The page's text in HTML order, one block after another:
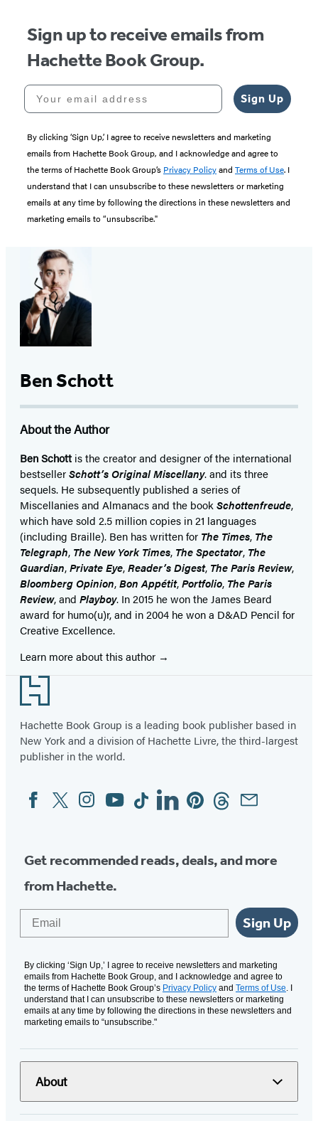
Sign up to receive emails from
Hachette Book Group.
Your email address
Sign Up
By clicking ‘Sign Up,’ I agree to receive newsletters and marketing
emails from Hachette Book Group, and I acknowledge and agree to
the terms of Hachette Book Group’s Privacy Policyand Terms of Use. I
understand that I can unsubscribe to these newsletters or marketing
emails at any time by following the directions in these newsletters and
marketing emails to “unsubscribe."
Ben Schott
About the Author
Ben Schott is the creator and designer of the international
bestsellerSchott’s Original Miscellany. and its three
sequels. He subsequently published a series of
Miscellanies and Almanacs and the bookSchottenfreude,
which have sold 2.5 million copies in 21 languages
(including Braille). Ben has written for The Times, The
Telegraph, The New York Times, The Spectator, The
Guardian,Private Eye,Reader’s Digest, The Paris Review,
Bloomberg Opinion,Bon Appétit,Portfolio, The Paris
Review, and Playboy. In 2015 he won the James Beard
award for humo(u)r, and in 2004 he won a D&AD Pencil for
Creative Excellence.
Learn more about this author
Footer
Hachette Book Group is a leading book publisher based in
New York and a division of Hachette Livre, the third-largest
publisher in the world.
Social
Media
FacebookTwitterInstagram
YouTubeTiktokLinkedinPinterestThreadsEmail
Get recommended reads, deals, and more
from Hachette.
Sign Up
By clicking ‘Sign Up,’ I agree to receive newsletters and marketing
emails from Hachette Book Group, and I acknowledge and agree to
the terms of Hachette Book Group’s Privacy Policy and Terms of Use. I
understand that I can unsubscribe to these newsletters or marketing
emails at any time by following the directions in these newsletters and
marketing emails to “unsubscribe."
About